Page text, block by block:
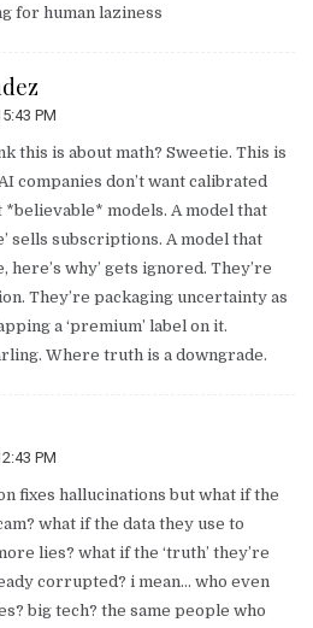
for human laziness
PM
this is about math? Sweetie. This is
companies don’t want calibrated
models. A model that
sells subscriptions. A model that
here’s why’ gets ignored. They’re
They’re packaging uncertainty as
a ‘premium’ label on it.
Where truth is a downgrade.
PM
fixes hallucinations but what if the
what if the data they use to
lies? what if the ‘truth’ they’re
corrupted? i mean… who even
big tech? the same people who